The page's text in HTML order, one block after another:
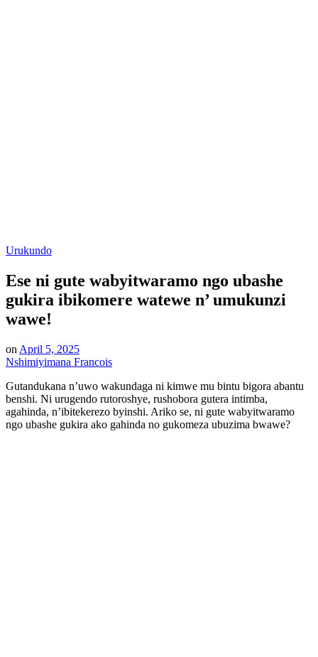
Posted
Urukundo
Ese ni gute wabyitwaramo ngo ubashe
gukira ibikomere watewe n’ umukunzi
wawe!
on April 5, 2025
Nshimiyimana Francois
Gutandukana n’uwo wakundaga ni kimwe mu bintu bigora abantu
benshi. Ni urugendo rutoroshye, rushobora gutera intimba,
agahinda, n’ibitekerezo byinshi. Ariko se, ni gute wabyitwaramo
ngo ubashe gukira ako gahinda no gukomeza ubuzima bwawe?